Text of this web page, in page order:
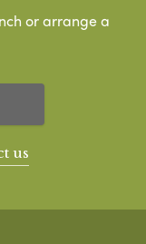
or arrange a
us